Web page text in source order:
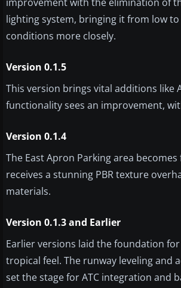
lighting system, bringing it from low
conditions more closely.
Version 0.1.5
This version brings vital additions like
functionality sees an improvement,
Version 0.1.4
The East Apron Parking area
receives a stunning PBR texture
materials.
Version 0.1.3 and Earlier
Earlier versions laid the foundation
tropical feel. The runway leveling and
set the stage for ATC integration and